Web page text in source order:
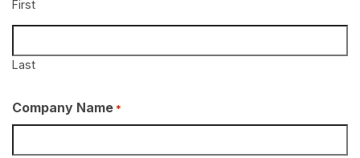
First
Last
Company Name *